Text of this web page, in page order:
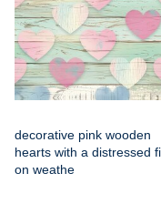
decorative pink wooden
hearts with a distressed
on weathe